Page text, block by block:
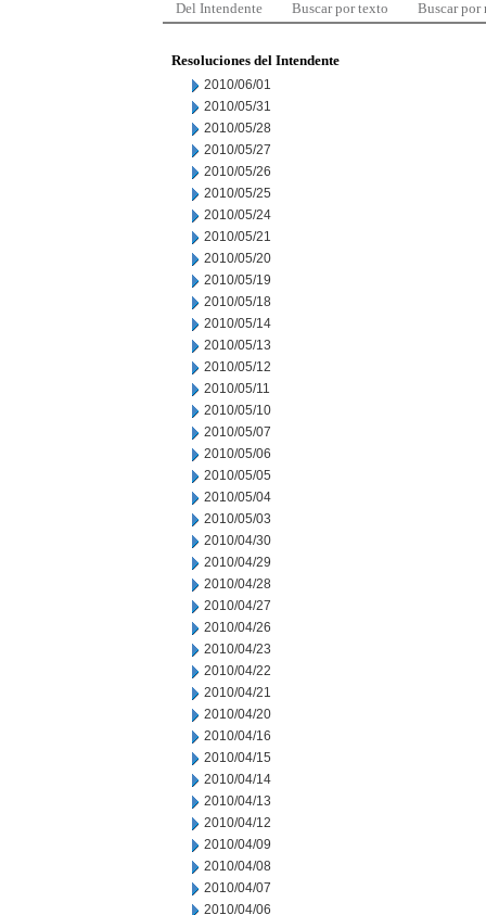
Del Intendente Buscar por texto Buscar por
Resoluciones del Intendente
2010/06/01
2010/05/31
2010/05/28
2010/05/27
2010/05/26
2010/05/25
2010/05/24
2010/05/21
2010/05/20
2010/05/19
2010/05/18
2010/05/14
2010/05/13
2010/05/12
2010/05/11
2010/05/10
2010/05/07
2010/05/06
2010/05/05
2010/05/04
2010/05/03
2010/04/30
2010/04/29
2010/04/28
2010/04/27
2010/04/26
2010/04/23
2010/04/22
2010/04/21
2010/04/20
2010/04/16
2010/04/15
2010/04/14
2010/04/13
2010/04/12
2010/04/09
2010/04/08
2010/04/07
2010/04/06